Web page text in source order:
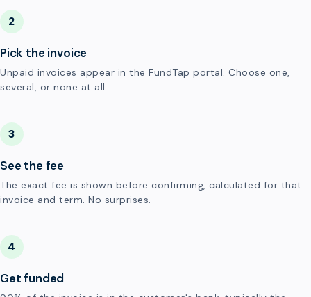
2
Pick the invoice
Unpaid invoices appear in the FundTap portal. Choose one,
several, or none at all.
3
See the fee
The exact fee is shown before confirming, calculated for that
invoice and term. No surprises.
4
Get funded